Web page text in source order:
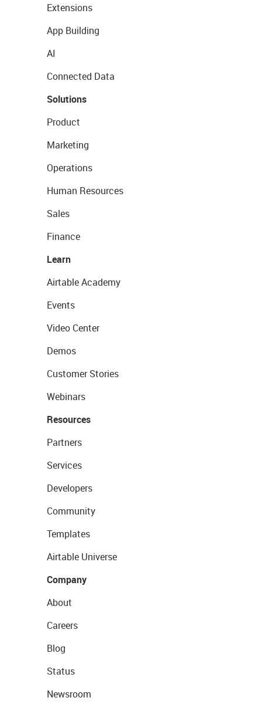
Extensions
App Building
AI
Connected Data
Solutions
Product
Marketing
Operations
Human Resources
Sales
Finance
Learn
Airtable Academy
Events
Video Center
Demos
Customer Stories
Webinars
Resources
Partners
Services
Developers
Community
Templates
Airtable Universe
Company
About
Careers
Blog
Status
Newsroom